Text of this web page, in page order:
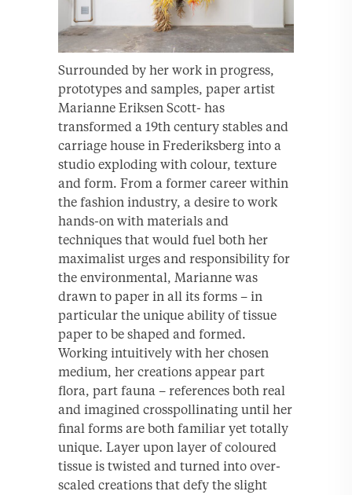
Surrounded by her work in progress,
prototypes and samples, paper artist
Marianne Eriksen Scott- has
transformed a 19th century stables and
carriage house in Frederiksberg into a
studio exploding with colour, texture
and form. From a former career within
the fashion industry, a desire to work
hands-on with materials and
techniques that would fuel both her
maximalist urges and responsibility for
the environmental, Marianne was
drawn to paper in all its forms – in
particular the unique ability of tissue
paper to be shaped and formed.
Working intuitively with her chosen
medium, her creations appear part
flora, part fauna – references both real
and imagined crosspollinating until her
final forms are both familiar yet totally
unique. Layer upon layer of coloured
tissue is twisted and turned into over-
scaled creations that defy the slight